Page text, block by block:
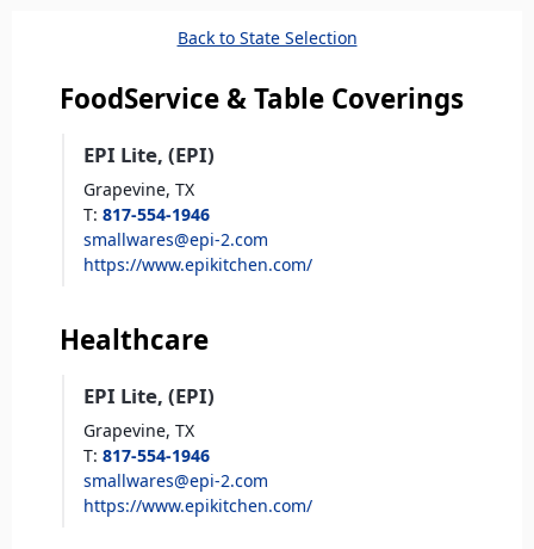
Back to State Selection
FoodService & Table Coverings
EPI Lite, (EPI)
Grapevine, TX
T: 817-554-1946
smallwares@epi-2.com
https://www.epikitchen.com/
Healthcare
EPI Lite, (EPI)
Grapevine, TX
T: 817-554-1946
smallwares@epi-2.com
https://www.epikitchen.com/